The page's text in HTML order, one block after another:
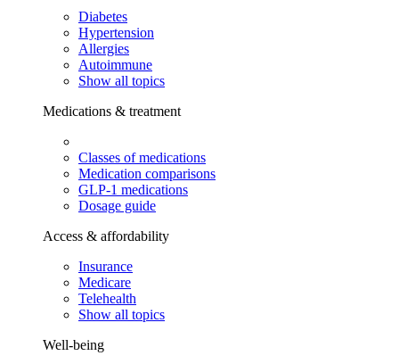
Diabetes
Hypertension
Allergies
Autoimmune
Show all topics
Medications & treatment
Classes of medications
Medication comparisons
GLP-1 medications
Dosage guide
Access & affordability
Insurance
Medicare
Telehealth
Show all topics
Well-being